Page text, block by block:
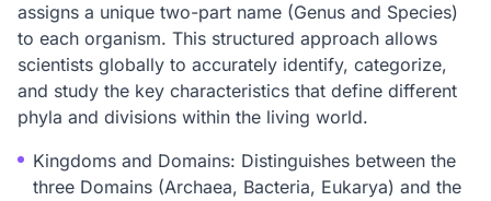
assigns a unique two-part name (Genus and Species)
to each organism. This structured approach allows
scientists globally to accurately identify, categorize,
and study the key characteristics that define different
phyla and divisions within the living world.
Kingdoms and Domains: Distinguishes between the
three Domains (Archaea, Bacteria, Eukarya) and the